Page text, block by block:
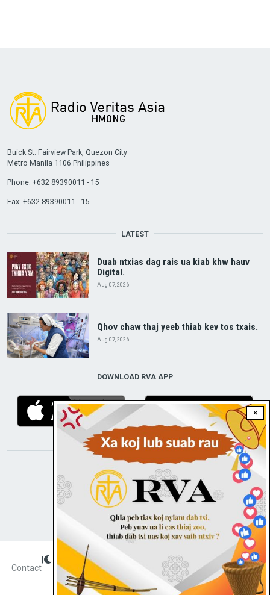
×
Buick St. Fairview Park, Quezon City
Metro Manila 1106 Philippines
Phone: +632 89390011 - 15
Fax: +632 89390011 - 15
LATEST
Duab ntxias dag rais ua kiab khw hauv
Digital.
Aug 07, 2026
Qhov chaw thaj yeeb thiab kev tos txais.
Aug 07, 2026
DOWNLOAD RVA APP
STAY CONNECTED WITH US!
Radio Veritas Asia © 2023
Contact
Dark theme